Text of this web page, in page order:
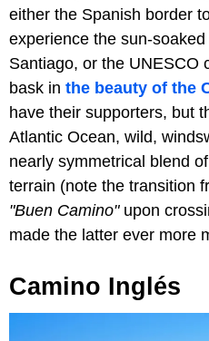
either the Spanish border
experience the sun-
Santiago, or the UNESCO
bask in the beauty of the
have their supporters, but
Atlantic Ocean, wild,
nearly symmetrical blend
terrain (note the transition
"Buen Camino"upon
made the latter ever more
Camino Inglés